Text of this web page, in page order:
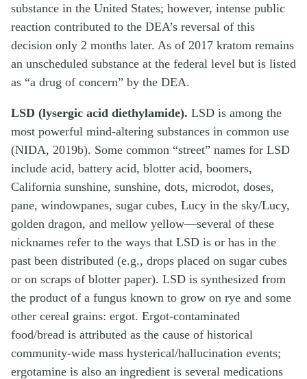
substance in the United States; however, intense public
reaction contributed to the DEA’s reversal of this
decision only 2 months later. As of 2017 kratom remains
an unscheduled substance at the federal level but is listed
as “a drug of concern” by the DEA.
LSD (lysergic acid diethylamide). LSD is among the
most powerful mind-altering substances in common use
(NIDA, 2019b). Some common “street” names for LSD
include acid, battery acid, blotter acid, boomers,
California sunshine, sunshine, dots, microdot, doses,
pane, windowpanes, sugar cubes, Lucy in the sky/Lucy,
golden dragon, and mellow yellow—several of these
nicknames refer to the ways that LSD is or has in the
past been distributed (e.g., drops placed on sugar cubes
or on scraps of blotter paper). LSD is synthesized from
the product of a fungus known to grow on rye and some
other cereal grains: ergot. Ergot-contaminated
food/bread is attributed as the cause of historical
community-wide mass hysterical/hallucination events;
ergotamine is also an ingredient is several medications